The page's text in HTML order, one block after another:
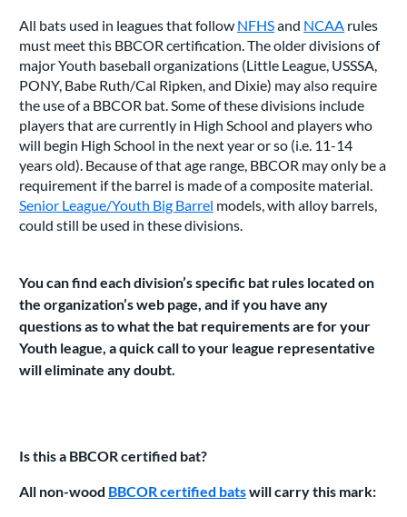
All bats used in leagues that follow NFHSand NCAA rules
must meet this BBCOR certification. The older divisions of
major Youth baseball organizations (Little League, USSSA,
PONY, Babe Ruth/Cal Ripken, and Dixie) may also require
the use of a BBCOR bat. Some of these divisions include
players that are currently in High School and players who
will begin High School in the next year or so (i.e. 11-14
years old). Because of that age range, BBCOR may only be a
requirement if the barrel is made of a composite material.
Senior League/Youth Big Barrel models, with alloy barrels,
could still be used in these divisions.
You can find each division’s specific bat rules located on
the organization’s web page, and if you have any
questions as to what the bat requirements are for your
Youth league, a quick call to your league representative
will eliminate any doubt.
Is this a BBCOR certified bat?
All non-wood BBCOR certified batswill carry this mark: